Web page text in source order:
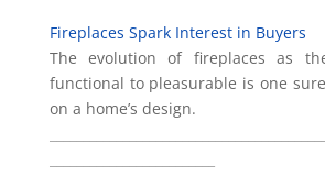
Fireplaces Spark Interest in Buyers
The evolution of fireplaces as
functional to pleasurable is one
on a home’s design.